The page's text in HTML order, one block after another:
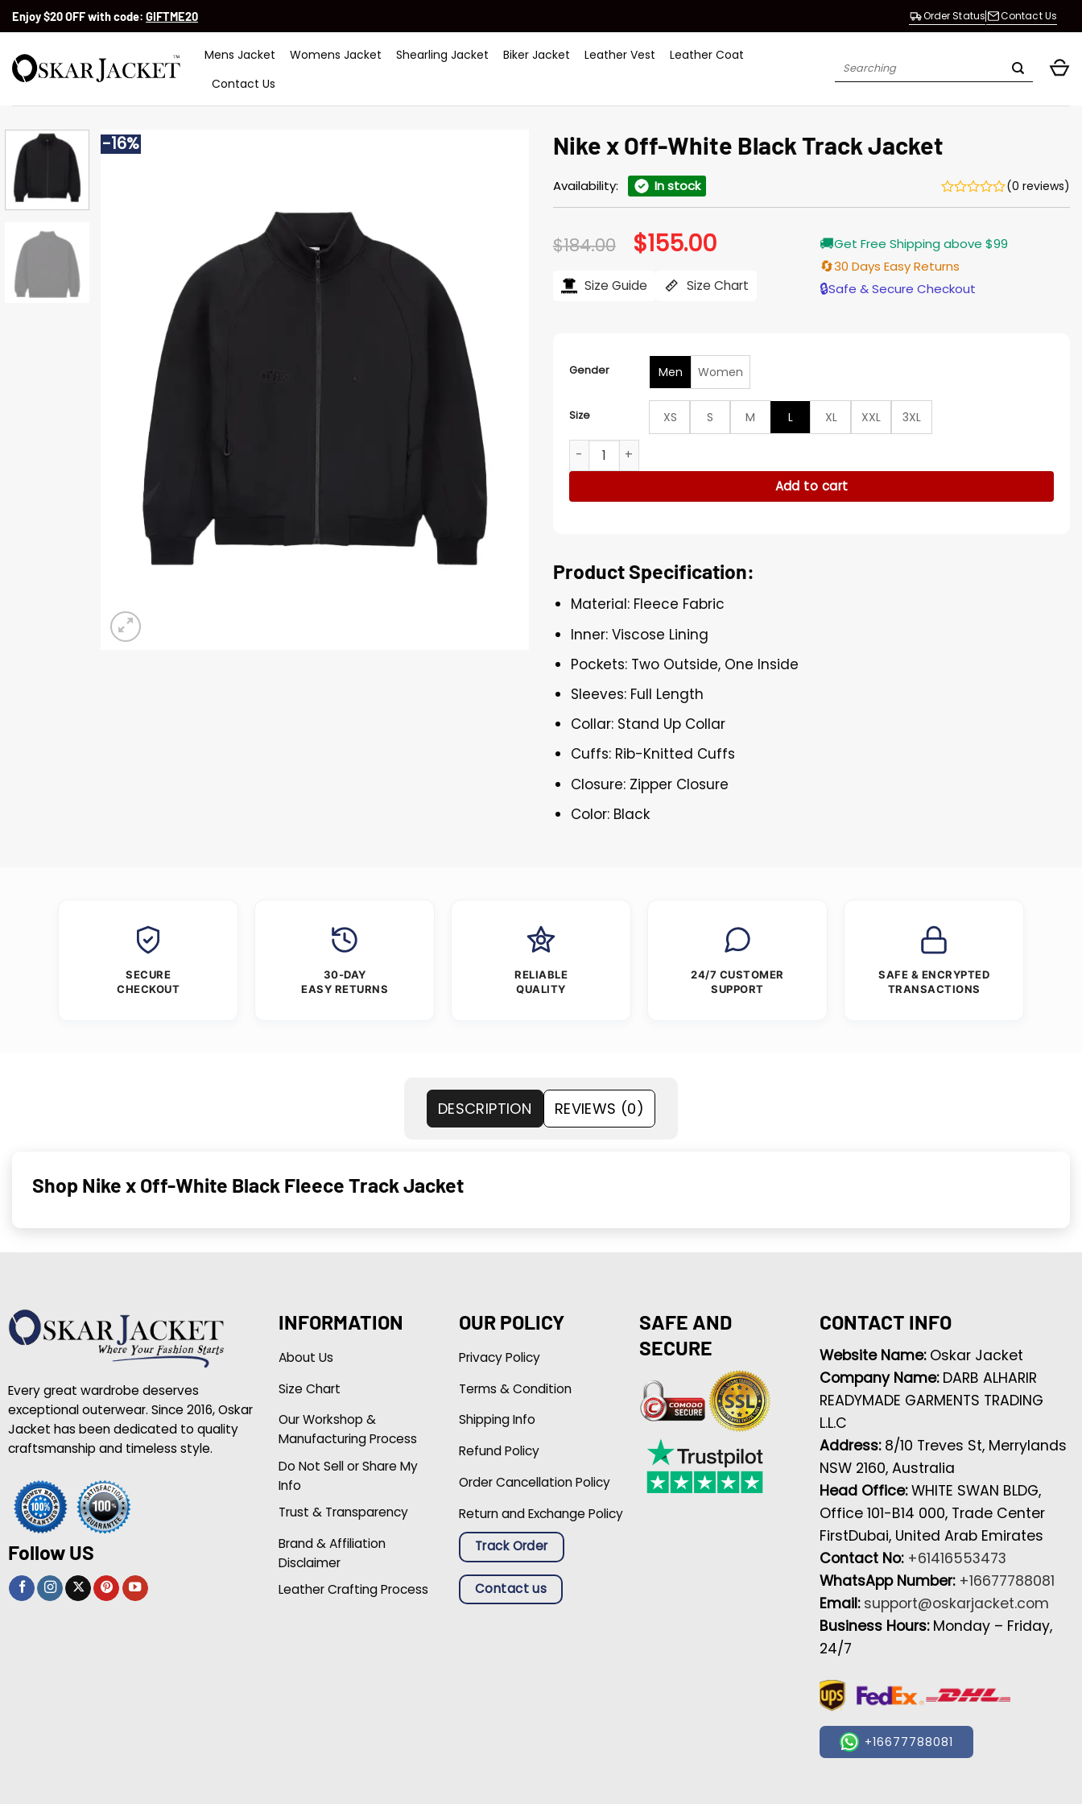
SkipEnjoy $20 OFF with code: GIFTME20 Order Status Contact Us
Mens Jacket Womens Jacket Shearling Jacket Biker Jacket Leather Vest
Leather Coat
Contact Us
Search
-16% Nike x Off-White Black Track Jacket
Availability: In stock (0 reviews)
$184.00 Original
price
$184.00.
$155.00Current
price
$155.00.
Size Guide Size Chart
🚚Get Free Shipping above $99
🔄30 Days Easy Returns
🔒Safe & Secure Checkout
Gender Men Women
Size XS S M L XL XXL
3XL
Nike x Off-White Black Track Jacket quantity
Add to cart
Product Specification:
Material: Fleece Fabric
Inner: Viscose Lining
Pockets: Two Outside, One Inside
Sleeves: Full Length
Collar: Stand Up Collar
Cuffs: Rib-Knitted Cuffs
Closure: Zipper Closure
Color: Black
SECURE
CHECKOUT
30-DAY
EASY RETURNS
RELIABLE
QUALITY
24/7 CUSTOMER
SUPPORT
SAFE & ENCRYPTED
TRANSACTIONS
DESCRIPTION REVIEWS (0)
Shop Nike x Off-White Black Fleece Track Jacket
Every great wardrobe deserves
exceptional outerwear. Since 2016, Oskar
Jacket has been dedicated to quality
craftsmanship and timeless style.
Follow US
INFORMATION
About Us
Size Chart
Our Workshop &
Manufacturing Process
Do Not Sell or Share My
Info
Trust & Transparency
Brand & Affiliation
Disclaimer
Leather Crafting Process
OUR POLICY
Privacy Policy
Terms & Condition
Shipping Info
Refund Policy
Order Cancellation Policy
Return and Exchange Policy
Track Order
Contact us
SAFE AND
SECURE
CONTACT INFO
Website Name: Oskar Jacket
Company Name: DARB ALHARIR
READYMADE GARMENTS TRADING
L.L.C
Address: 8/10 Treves St, Merrylands
NSW 2160, Australia
Head Office:WHITE SWAN BLDG,
Office 101-B14 000, Trade Center
FirstDubai, United Arab Emirates
Contact No: +61416553473
WhatsApp Number: +16677788081
Email: support@oskarjacket.com
Business Hours: Monday – Friday,
24/7
+16677788081